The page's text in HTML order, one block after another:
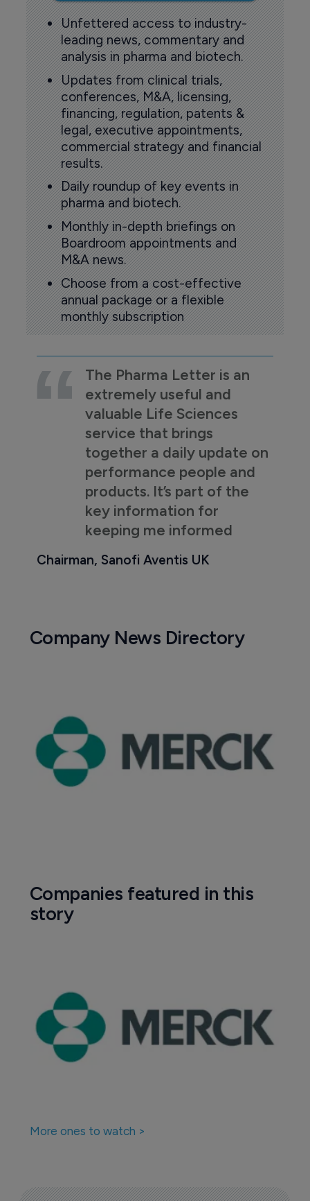
Unfettered access to industry-
leading news, commentary and
analysis in pharma and biotech.
Updates from clinical trials,
conferences, M&A, licensing,
financing, regulation, patents &
legal, executive appointments,
commercial strategy and financial
results.
Daily roundup of key events in
pharma and biotech.
Monthly in-depth briefings on
Boardroom appointments and
M&A news.
Choose from a cost-effective
annual package or a flexible
monthly subscription
The Pharma Letter is an
extremely useful and
valuable Life Sciences
service that brings
together a daily update on
performance people and
products. It’s part of the
key information for
keeping me informed
Chairman, Sanofi Aventis UK
Company News Directory
Companies featured in this
story
More ones to watch >